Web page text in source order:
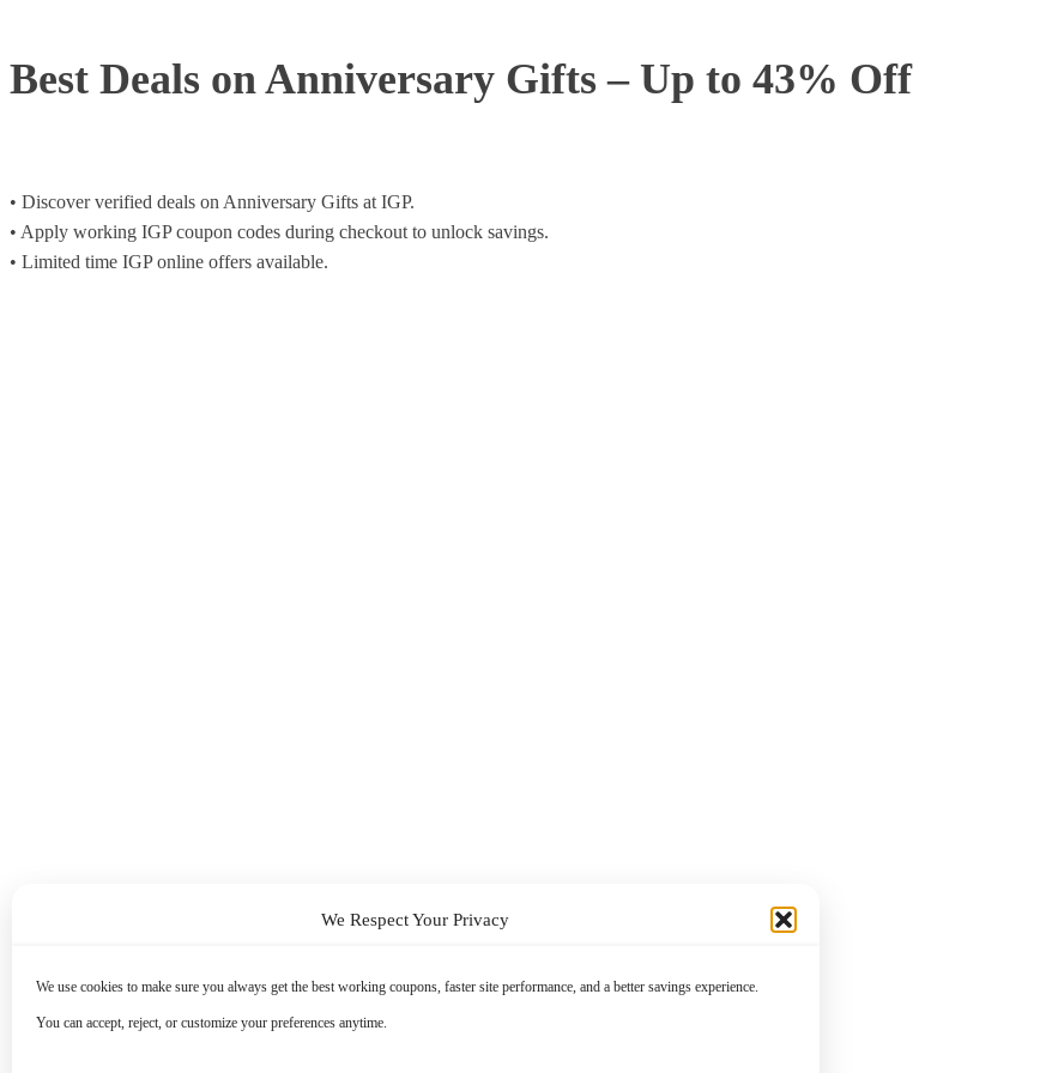
We Respect Your Privacy
We use cookies to make sure you always get the best working coupons, faster site performance, and a better savings experience.
You can accept, reject, or customize your preferences anytime.
Best Deals on Anniversary Gifts – Up to 43% Off
• Discover verified deals on Anniversary Gifts at IGP.
• Apply working IGP coupon codes during checkout to unlock savings.
• Limited time IGP online offers available.